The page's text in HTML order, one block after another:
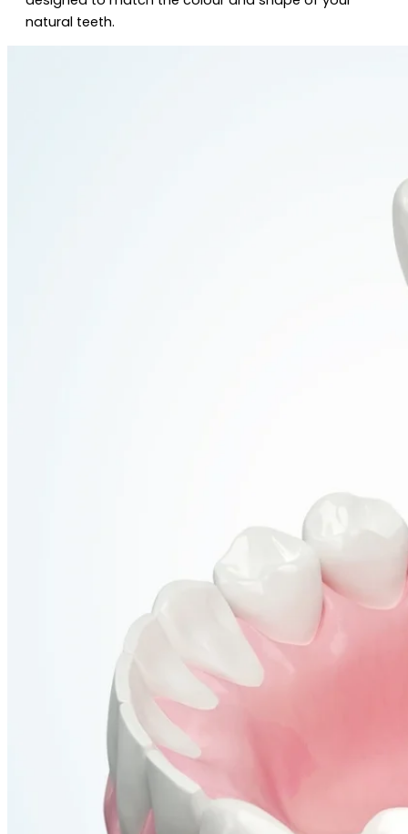
natural teeth.